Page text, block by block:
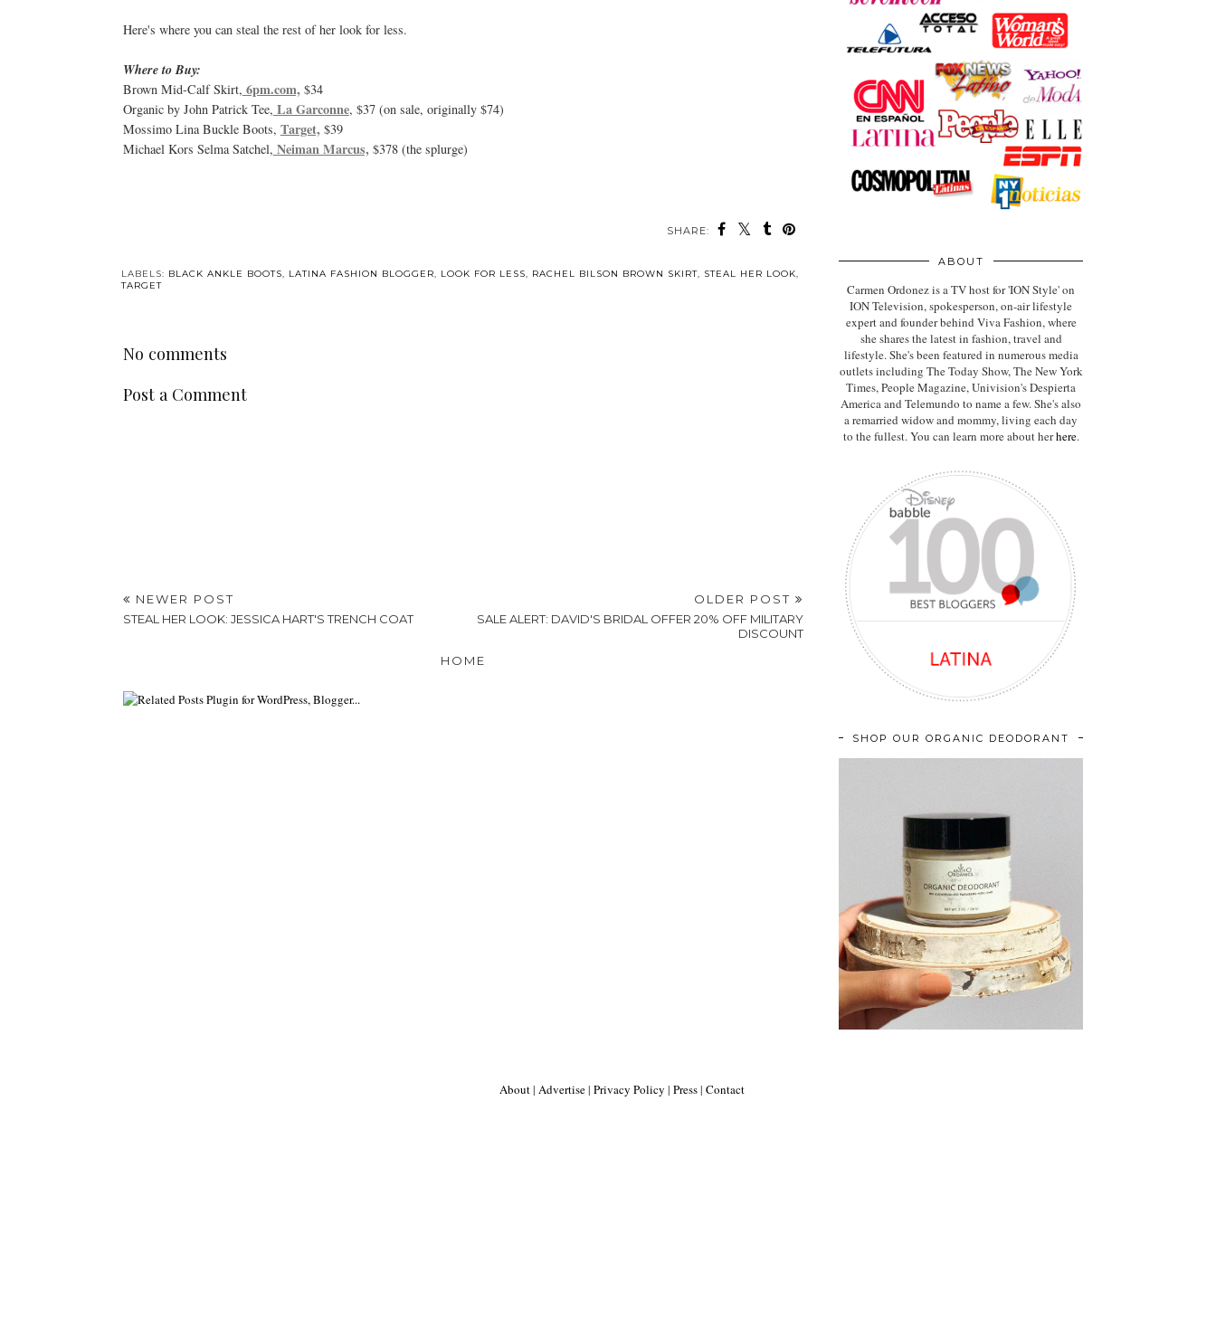
Here's where you can steal the rest of her look for less.
Where to Buy:
Brown Mid-Calf Skirt, 6pm.com, $34
Organic by John Patrick Tee, La Garconne, $37 (on sale, originally $74)
Mossimo Lina Buckle Boots, Target, $39
Michael Kors Selma Satchel, Neiman Marcus, $378 (the splurge)
SHARE:
LABELS: BLACK ANKLE BOOTS, LATINA FASHION BLOGGER, LOOK FOR LESS, RACHEL BILSON BROWN SKIRT, STEAL HER LOOK,
TARGET
No comments
Post a Comment
NEWER POST
STEAL HER LOOK: JESSICA HART'S TRENCH COAT
OLDER POST
SALE ALERT: DAVID'S BRIDAL OFFER 20% OFF MILITARY
DISCOUNT
HOME
ABOUT
Carmen Ordonez is a TV host for 'ION Style' on
ION Television, spokesperson, on-air lifestyle
expertand founder behind Viva Fashion, where
she shares the latest in fashion, travel and
lifestyle. She's been featured in numerous media
outlets including The Today Show, The New York
Times, People Magazine, Univision's Despierta
America and Telemundo to name a few. She's also
a remarried widow and mommy, living each day
to the fullest. You can learn more about herhere.
SHOP OUR ORGANIC DEODORANT
About| Advertise| Privacy Policy | Press| Contact